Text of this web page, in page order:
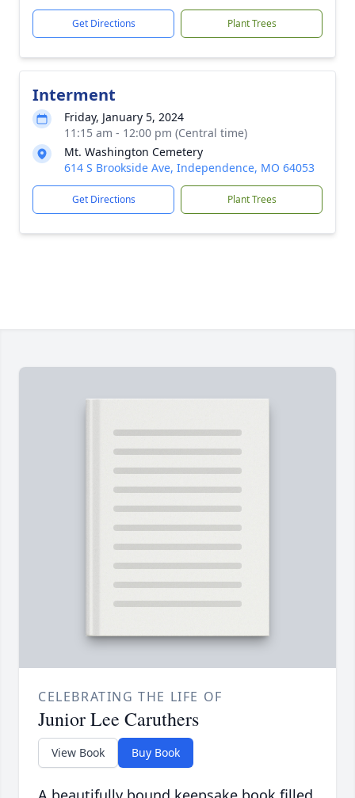
Get Directions Plant Trees
Interment
Friday, January 5, 2024
11:15 am - 12:00 pm (Central time)
Mt. Washington Cemetery
614 S Brookside Ave, Independence, MO 64053
Get Directions Plant Trees
CELEBRATING THE LIFE OF
Junior Lee Caruthers
View Book Buy Book